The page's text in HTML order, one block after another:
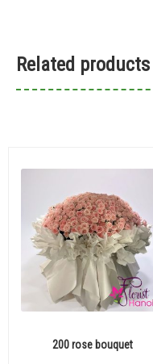
Related products
200 rose bouquet